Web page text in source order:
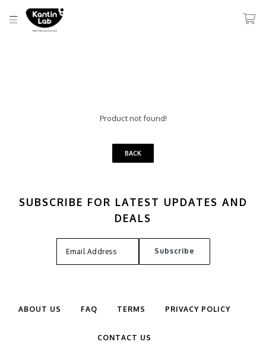
Product not found!
BACK
SUBSCRIBE FOR LATEST UPDATES AND
DEALS
ABOUT US FAQ TERMS PRIVACY POLICY
CONTACT US